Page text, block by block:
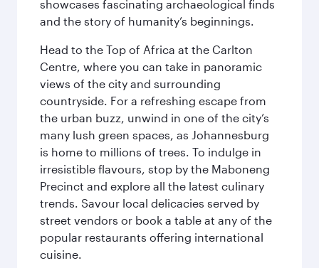
showcases fascinating archaeological finds
and the story of humanity’s beginnings.
Head to the Top of Africa at the Carlton
Centre, where you can take in panoramic
views of the city and surrounding
countryside. For a refreshing escape from
the urban buzz, unwind in one of the city’s
many lush green spaces, as Johannesburg
is home to millions of trees. To indulge in
irresistible flavours, stop by the Maboneng
Precinct and explore all the latest culinary
trends. Savour local delicacies served by
street vendors or book a table at any of the
popular restaurants offering international
cuisine.